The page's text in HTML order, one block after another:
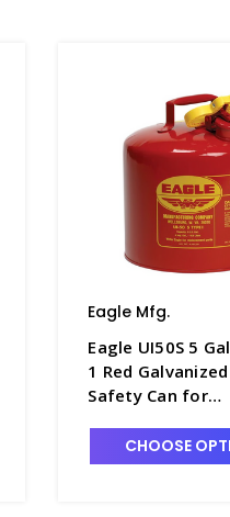
Eagle Mfg.
Eagle UI50S 5
1 Red
Safety Can for
CHOOSE